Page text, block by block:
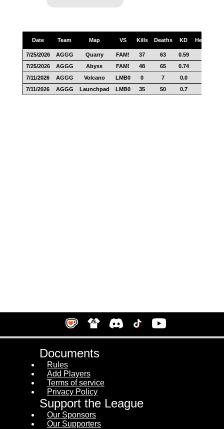
Date Team Map VS Kills Deaths KD Headshots
7/25/2026 AGGG Quarry FAM! 37 63 0.59
7/25/2026
AGGG Abyss FAM! 48 65 0.74
7/11/2026
AGGG Volcano LMB0 0 7 0.0
7/11/2026
AGGG Launchpad LMB0 35 50 0.7
Documents
Rules
Add Players
Terms of service
Privacy Policy
Support the League
Our Sponsors
Our Supporters